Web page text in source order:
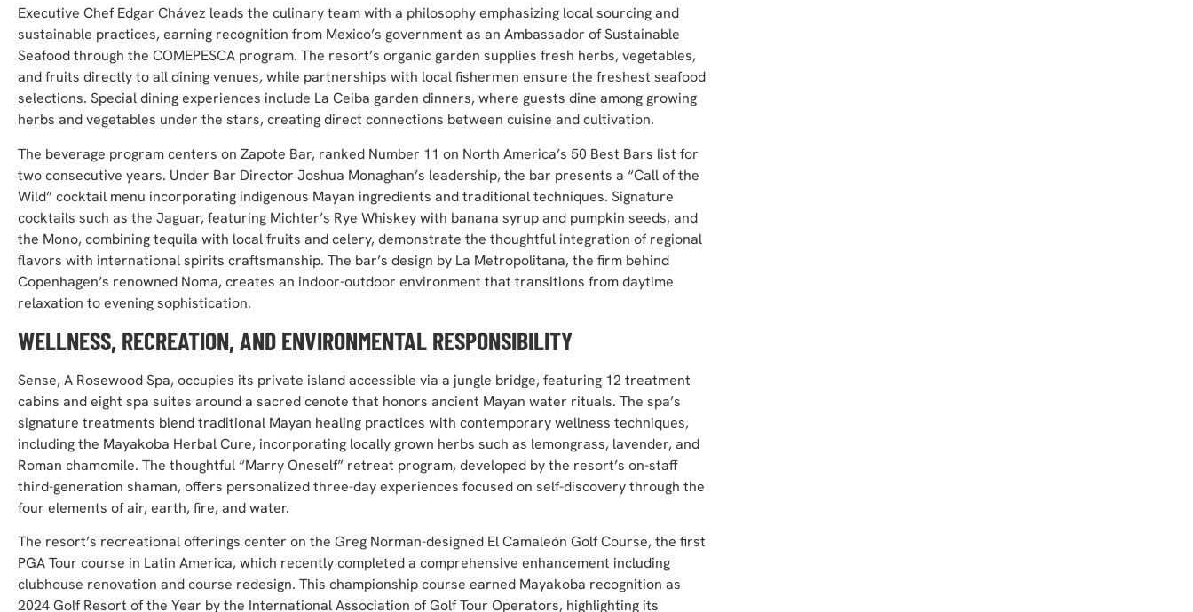
Executive Chef Edgar Chávez leads the culinary team with a philosophy emphasizing local sourcing and
sustainable practices, earning recognition from Mexico’s government as an Ambassador of Sustainable
Seafood through the COMEPESCA program. The resort’s organic garden supplies fresh herbs, vegetables,
and fruits directly to all dining venues, while partnerships with local fishermen ensure the freshest seafood
selections. Special dining experiences include La Ceiba garden dinners, where guests dine among growing
herbs and vegetables under the stars, creating direct connections between cuisine and cultivation.
The beverage program centers on Zapote Bar, ranked Number 11 on North America’s 50 Best Bars list for
two consecutive years. Under Bar Director Joshua Monaghan’s leadership, the bar presents a “Call of the
Wild” cocktail menu incorporating indigenous Mayan ingredients and traditional techniques. Signature
cocktails such as the Jaguar, featuring Michter’s Rye Whiskey with banana syrup and pumpkin seeds, and
the Mono, combining tequila with local fruits and celery, demonstrate the thoughtful integration of regional
flavors with international spirits craftsmanship. The bar’s design by La Metropolitana, the firm behind
Copenhagen’s renowned Noma, creates an indoor-outdoor environment that transitions from daytime
relaxation to evening sophistication.
WELLNESS, RECREATION, AND ENVIRONMENTAL RESPONSIBILITY
Sense, A Rosewood Spa, occupies its private island accessible via a jungle bridge, featuring 12 treatment
cabins and eight spa suites around a sacred cenote that honors ancient Mayan water rituals. The spa’s
signature treatments blend traditional Mayan healing practices with contemporary wellness techniques,
including the Mayakoba Herbal Cure, incorporating locally grown herbs such as lemongrass, lavender, and
Roman chamomile. The thoughtful “Marry Oneself” retreat program, developed by the resort’s on-staff
third-generation shaman, offers personalized three-day experiences focused on self-discovery through the
four elements of air, earth, fire, and water.
The resort’s recreational offerings center on the Greg Norman-designed El Camaleón Golf Course, the first
PGA Tour course in Latin America, which recently completed a comprehensive enhancement including
clubhouse renovation and course redesign. This championship course earned Mayakoba recognition as
2024 Golf Resort of the Year by the International Association of Golf Tour Operators, highlighting its